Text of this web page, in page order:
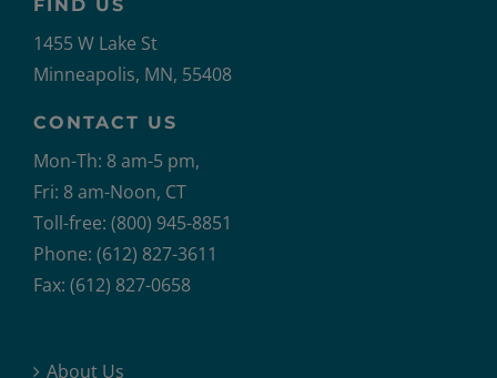
FIND US
1455 W Lake St
Minneapolis, MN, 55408
CONTACT US
Mon-Th: 8 am-5 pm,
Fri: 8 am-Noon, CT
Toll-free: (800) 945-8851
Phone: (612) 827-3611
Fax: (612) 827-0658
About Us